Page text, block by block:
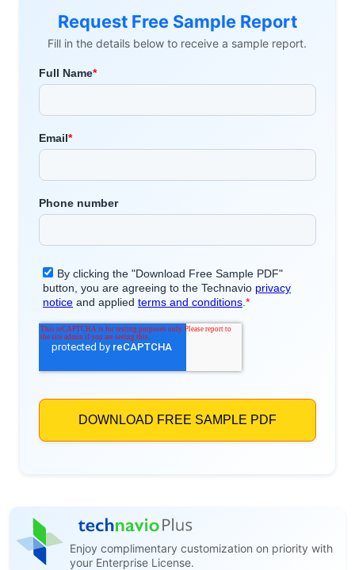
Request Free Sample Report
Fill in the details below to receive a sample report.
Enjoy complimentary customization on priority with
your Enterprise License.